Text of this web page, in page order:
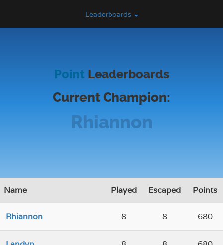
Leaderboards
Point Leaderboards
Current Champion:
Rhiannon
Name Played Escaped Points
Rhiannon 8 8 680